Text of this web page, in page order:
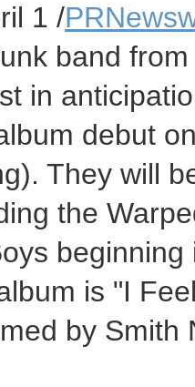
1 /
band
in
debut
They will
the
is "I
by